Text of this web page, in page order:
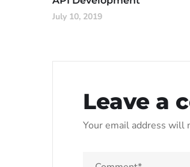
July 10, 2019
Leave a
Your email address will